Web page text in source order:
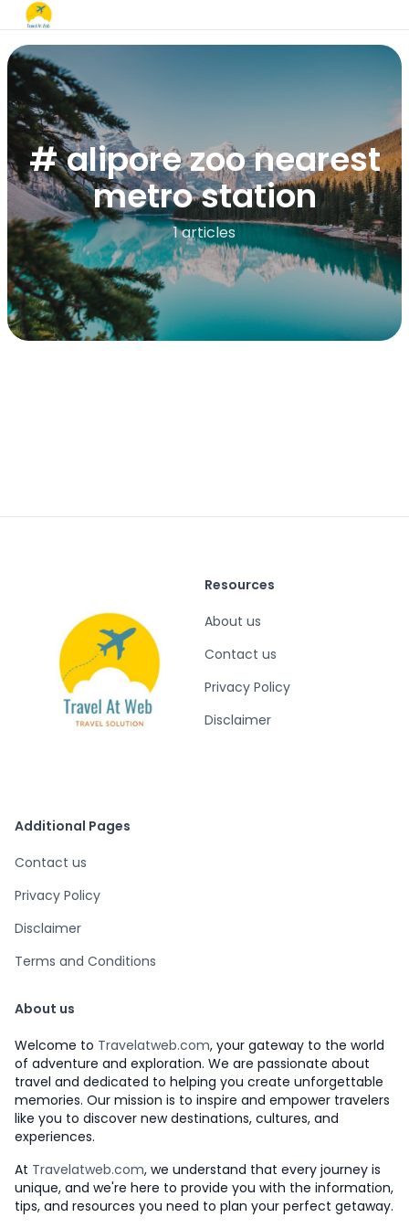
# alipore zoo nearest
metro station​
1 articles
Resources
About us
Contact us
Privacy Policy
Disclaimer
Additional Pages
Contact us
Privacy Policy
Disclaimer
Terms and Conditions
About us
Welcome to Travelatweb.com, your gateway to the world
of adventure and exploration. We are passionate about
travel and dedicated to helping you create unforgettable
memories. Our mission is to inspire and empower travelers
like you to discover new destinations, cultures, and
experiences.
At Travelatweb.com, we understand that every journey is
unique, and we're here to provide you with the information,
tips, and resources you need to plan your perfect getaway.